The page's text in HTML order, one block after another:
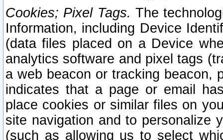
Cookies; Pixel Tags. The
Information, including Device
(data files placed on a Device
analytics software and pixel tags
a web beacon or tracking beacon,
indicates that a page or email
place cookies or similar files on
site navigation and to personalize
(such as allowing us to select